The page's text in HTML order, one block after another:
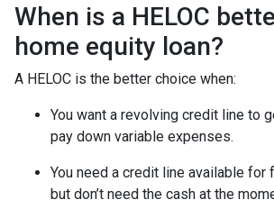
When is a HELOC
home equity loan?
A HELOC is the better choice when:
You want a revolving credit line to
pay down variable expenses.
You need a credit line available for
but don’t need the cash at the